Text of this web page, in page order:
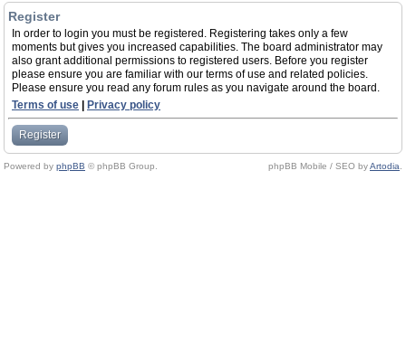
Register
In order to login you must be registered. Registering takes only a few
moments but gives you increased capabilities. The board administrator may
also grant additional permissions to registered users. Before you register
please ensure you are familiar with our terms of use and related policies.
Please ensure you read any forum rules as you navigate around the board.
Terms of use
Privacy policy
Register
Powered by phpBB © phpBB Group. phpBB Mobile / SEO byArtodia